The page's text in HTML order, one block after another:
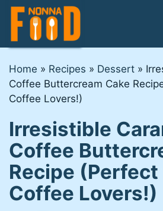
Skip
content
Home » Recipes » Dessert »
Coffee Buttercream Cake
Coffee Lovers!)
Irresistible
Coffee
Recipe
Coffee Lovers!)